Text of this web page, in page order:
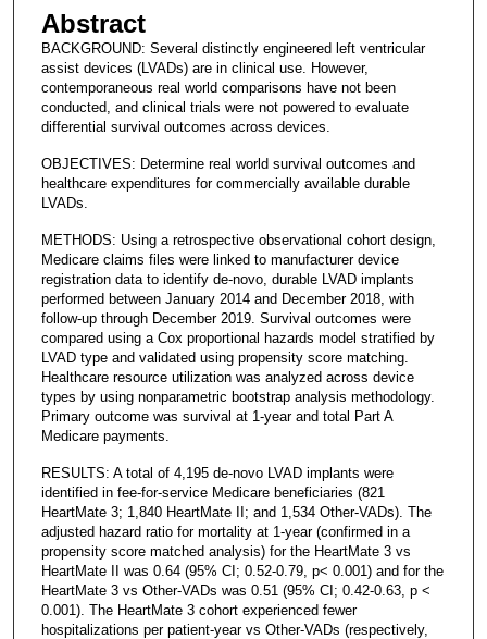
Abstract
BACKGROUND: Several distinctly engineered left ventricular
assist devices (LVADs) are in clinical use. However,
contemporaneous real world comparisons have not been
conducted, and clinical trials were not powered to evaluate
differential survival outcomes across devices.
OBJECTIVES: Determine real world survival outcomes and
healthcare expenditures for commercially available durable
LVADs.
METHODS: Using a retrospective observational cohort design,
Medicare claims files were linked to manufacturer device
registration data to identify de-novo, durable LVAD implants
performed between January 2014 and December 2018, with
follow-up through December 2019. Survival outcomes were
compared using a Cox proportional hazards model stratified by
LVAD type and validated using propensity score matching.
Healthcare resource utilization was analyzed across device
types by using nonparametric bootstrap analysis methodology.
Primary outcome was survival at 1-year and total Part A
Medicare payments.
RESULTS: A total of 4,195 de-novo LVAD implants were
identified in fee-for-service Medicare beneficiaries (821
HeartMate 3; 1,840 HeartMate II; and 1,534 Other-VADs). The
adjusted hazard ratio for mortality at 1-year (confirmed in a
propensity score matched analysis) for the HeartMate 3 vs
HeartMate II was 0.64 (95% CI; 0.52-0.79, p< 0.001) and for the
HeartMate 3 vs Other-VADs was 0.51 (95% CI; 0.42-0.63, p <
0.001). The HeartMate 3 cohort experienced fewer
hospitalizations per patient-year vs Other-VADs (respectively,